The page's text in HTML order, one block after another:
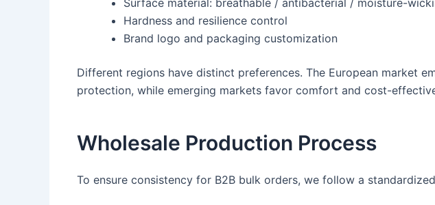
Surface material: breathable / antibacterial / moisture-
Hardness and resilience control
Brand logo and packaging customization
Different regions have distinct preferences. The European market
protection, while emerging markets favor comfort and cost-
Wholesale Production Process
To ensure consistency for B2B bulk orders, we follow a